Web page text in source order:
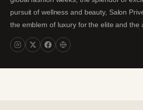
pursuit of wellness and beauty, Salon
the emblem of luxury for the elite and the